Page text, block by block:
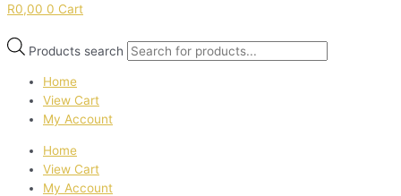
R0,00 0 Cart
Products search
Home
View Cart
My Account
Home
View Cart
My Account